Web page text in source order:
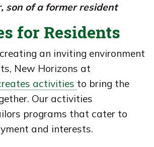
son of a former resident
for Residents
an inviting environment
New Horizons at
activities to bring the
Our activities
programs that cater to
and interests.